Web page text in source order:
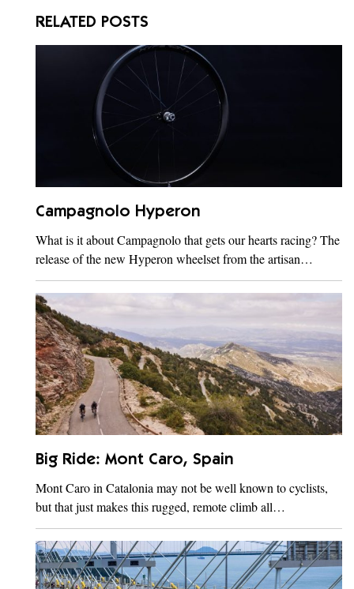
RELATED POSTS
Campagnolo Hyperon
What is it about Campagnolo that gets our hearts racing? The
release of the new Hyperon wheelset from the artisan…
Big Ride: Mont Caro, Spain
Mont Caro in Catalonia may not be well known to cyclists,
but that just makes this rugged, remote climb all…